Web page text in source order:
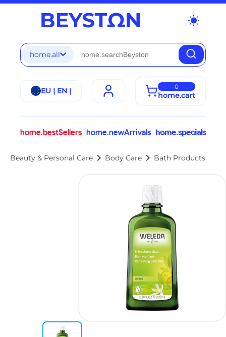
wb_sunny
home.all
EU | EN | 0
home.cart
home.bestSellers home.newArrivals home.specials
Beauty & Personal Care chevron_right Body Care chevron_right Bath Products